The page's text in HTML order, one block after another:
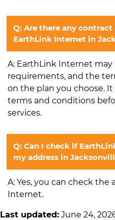
Q: Are there any
EarthLink Internet in
A: EarthLink Internet
requirements, and the
on the plan you choose.
terms and conditions
services.
Q: Can I check if
my address in
A: Yes, you can check the
Internet.
Last updated: June 24,